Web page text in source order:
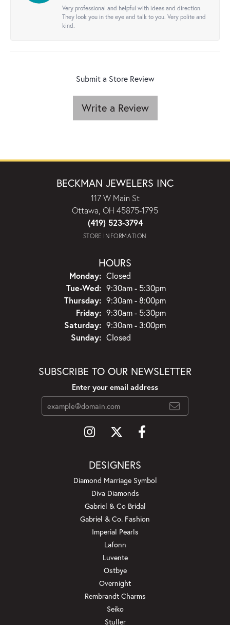
Very professional and helpful with ideas and direction.
They look you in the eye and talk to you. Very polite and
kind.
Submit a Store Review
Write a Review
BECKMAN JEWELERS INC
117 W Main St
Ottawa, OH 45875-1795
(419) 523-3794
STORE INFORMATION
HOURS
Monday: Closed
Tue-Wed:Tuesday - Wednesday:
9:30am - 5:30pm
Thursday: 9:30am - 8:00pm
Friday: 9:30am - 5:30pm
Saturday: 9:30am - 3:00pm
Sunday: Closed
SUBSCRIBE TO OUR NEWSLETTER
Enter your email address
DESIGNERS
Diamond Marriage Symbol
Diva Diamonds
Gabriel & Co Bridal
Gabriel & Co. Fashion
Imperial Pearls
Lafonn
Luvente
Ostbye
Overnight
Rembrandt Charms
Seiko
Stuller